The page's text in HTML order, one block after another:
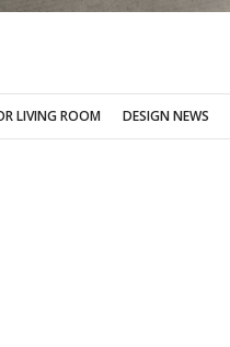
LIVING ROOM DESIGN NEWS